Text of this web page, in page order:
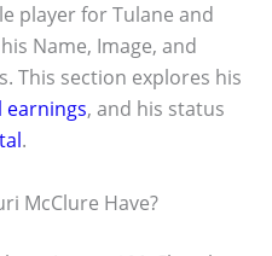
player for Tulane and
Name, Image, and
This section explores his
, and his status
.
McClure Have?